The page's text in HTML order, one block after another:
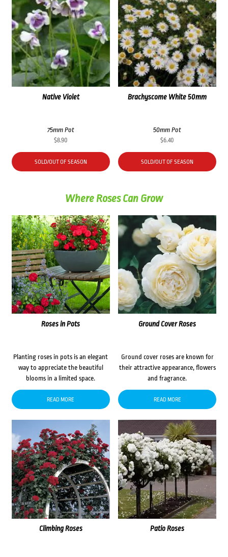
Native Violet
75mm Pot
$8.90
SOLD/OUT OF SEASON
Brachyscome White 50mm
50mm Pot
$6.40
SOLD/OUT OF SEASON
Where Roses Can Grow
Roses in Pots
Planting roses in pots is an elegant
way to appreciate the beautiful
blooms in a limited space.
READ MORE
Ground Cover Roses
Ground cover roses are known for
their attractive appearance, flowers
and fragrance.
READ MORE
Climbing Roses Patio Roses